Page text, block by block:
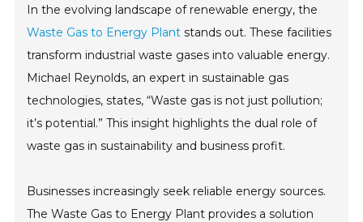
In the evolving landscape of renewable energy, the
Waste Gas to Energy Plant stands out. These facilities
transform industrial waste gases into valuable energy.
Michael Reynolds, an expert in sustainable gas
technologies, states, “Waste gas is not just pollution;
it’s potential.” This insight highlights the dual role of
waste gas in sustainability and business profit.
Businesses increasingly seek reliable energy sources.
The Waste Gas to Energy Plant provides a solution